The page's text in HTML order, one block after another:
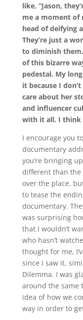
like, “Jason,
me a moment of
head of deifying
They’re just a
to diminish
of this bizarre
pedestal. My
it because I
care about her
and influencer
with it all. I think
I encourage you
documentary
you’re bringing
different than
over the place,
to tease the
documentary.
was surprising
that I wouldn’t
who hasn’t
thought for me,
since I saw it,
Dilemma. I was
around the same
idea of how we
way in order to